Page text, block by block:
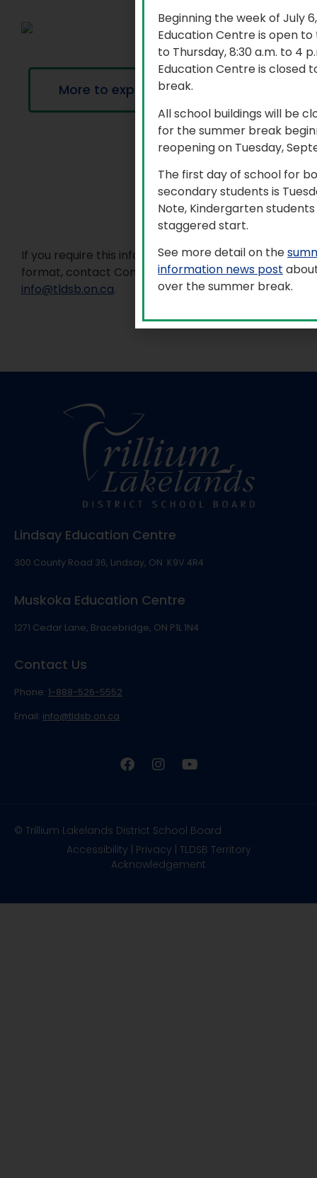
More to explore
If you require this information in an accessible
format, contact Communications Services at
info@tldsb.on.ca.
Lindsay Education Centre
300 County Road 36, Lindsay, ON K9V 4R4
Muskoka Education Centre
1271 Cedar Lane, Bracebridge, ON P1L 1N4
Contact Us
Phone: 1-888-526-5552
Email: info@tldsb.on.ca
© Trillium Lakelands District School Board
Accessibility
Privacy TLDSB Territory
Acknowledgement
Beginning the week of July
Education Centre is open
to Thursday, 8:30 a.m. to 4
Education Centre is closed
break.
All school buildings will be
for the summer break
reopening on Tuesday,
The first day of school for
secondary students is
Note, Kindergarten
staggered start.
See more detail on the
information news post
over the summer break.